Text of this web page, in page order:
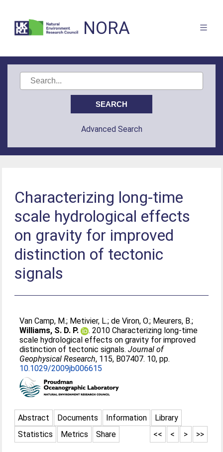
NORA
Advanced Search
Characterizing long-time
scale hydrological effects
on gravity for improved
distinction of tectonic
signals
Van Camp, M.; Metivier, L.;de Viron, O.; Meurers, B.;
Williams, S. D. P.
. 2010 Characterizing long-time
scale hydrological effects on gravity for improved
distinction of tectonic signals.Journal of
Geophysical Research, 115, B07407. 10, pp.
10.1029/2009jb006615
Abstract Documents Information
Library
Statistics
Metrics Share >>
>
<
<<